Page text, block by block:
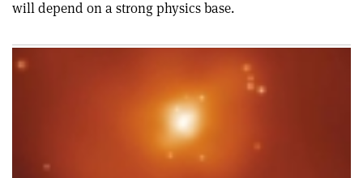
will depend on a strong physics base.